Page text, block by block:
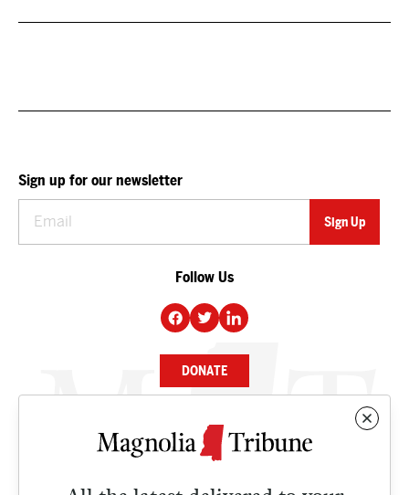
Sign up for our newsletter
Follow Us
DONATE
NEWS